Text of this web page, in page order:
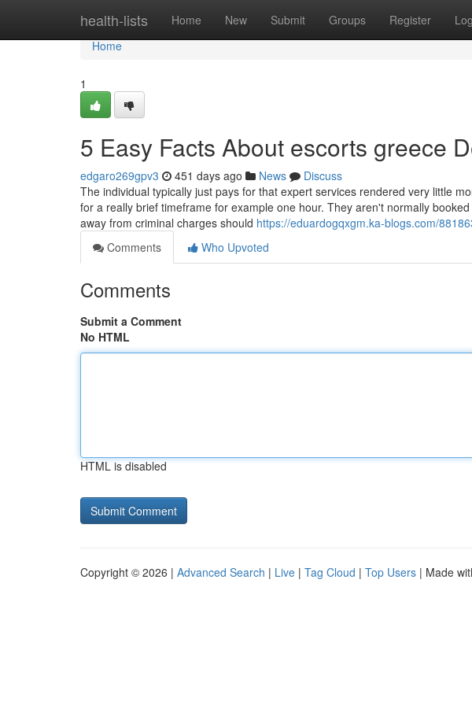
health-lists Home New Submit Groups Register
Home
Home
1
5 Easy Facts About escorts greece
edgaro269gpv3 451 days ago News
Discuss
The individual typically just pays for that expert services rendered very little
for a really brief timeframe for example one hour. They aren't normally
away from criminal charges should https://eduardogqxgm.ka-blogs.com/
Comments
Who Upvoted
Comments
Submit a Comment
No HTML
HTML is disabled
Copyright © 2026 | Advanced Search | Live | Tag Cloud | Top Users | Made